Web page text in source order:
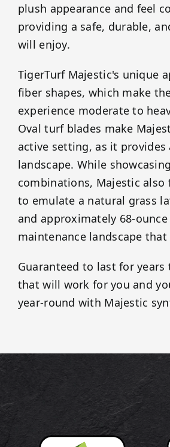
plush appearance and feel
providing a safe, durable,
will enjoy.
TigerTurf Majestic's unique
fiber shapes, which make
experience moderate to
Oval turf blades make
active setting, as it
landscape. While
combinations, Majestic
to emulate a natural grass
and approximately 68-
maintenance landscape
Guaranteed to last for
that will work for you and
year-round with Majestic